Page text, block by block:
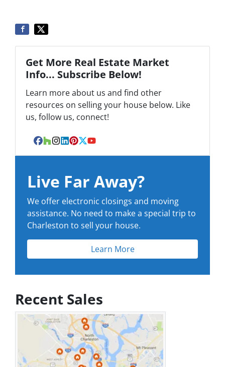
Get More Real Estate Market
Info... Subscribe Below!
Learn more about us and find other
resources on selling your house below. Like
us, follow us, connect!
Facebook
Houzz
Instagram
LinkedIn
Pinterest
Twitter
YouTube
Live Far Away?
We offer electronic closings and moving
assistance. No need to make a special trip to
Charleston to sell your house.
Learn More
Recent Sales